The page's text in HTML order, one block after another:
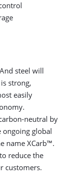
steel will
strong,
easily
neutral by
global
name XCarb™.
reduce the
customers.